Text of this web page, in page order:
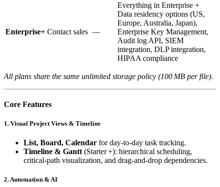
Enterprise+ Contact sales —
Everything in Enterprise +
Data residency options (US,
Europe, Australia, Japan),
Enterprise Key Management,
Audit log API, SIEM
integration, DLP integration,
HIPAA compliance
All plans share the same unlimited storage policy (100 MB per file).
Core Features
1. Visual Project Views & Timeline
List, Board, Calendar for day‑to‑day task tracking.
Timeline & Gantt (Starter +): hierarchical scheduling,
critical‑path visualization, and drag‑and‑drop dependencies.
2. Automation & AI